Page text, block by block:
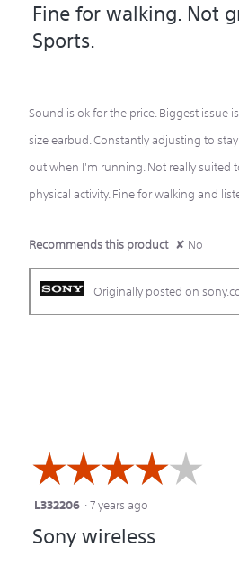
out
of
Fine for walking. Not
Sports.
Sound is ok for the price. Biggest issue
size earbud. Constantly adjusting to
out when I'm running. Not really suited
physical activity. Fine for walking and
Recommends this product ✘ No
Originally posted on
☆☆☆☆☆
☆☆☆☆☆
4
out
L332206 ·7 years ago
Sony wireless